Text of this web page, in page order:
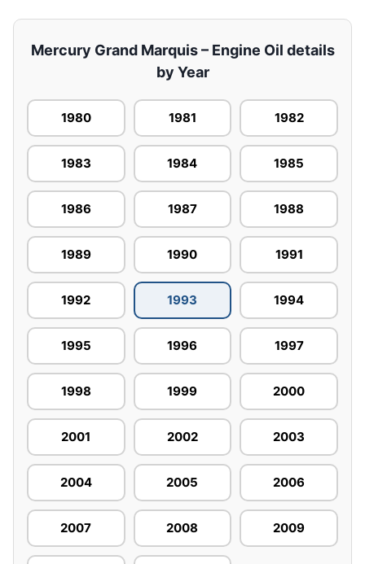
Mercury Grand Marquis – Engine Oil details
by Year
1980 1981 1982
1983 1984 1985
1986 1987 1988
1989 1990 1991
1992 1993 1994
1995 1996 1997
1998 1999 2000
2001 2002 2003
2004 2005 2006
2007 2008 2009